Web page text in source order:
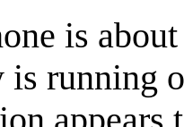
is
running